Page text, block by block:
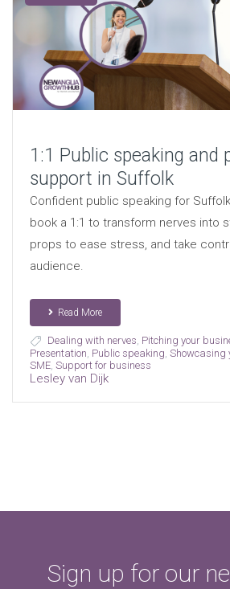
1:1 Public speaking and
support in Suffolk
Confident public speaking for
book a 1:1 to transform nerves into
props to ease stress, and take
audience.
Read More
Dealing with nerves Pitching your
Presentation Public speaking Showcasing
SME, Support for business
Lesley van Dijk
Sign up for our